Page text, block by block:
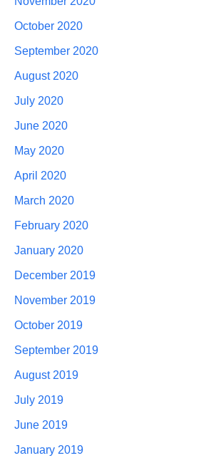
October 2020
September 2020
August 2020
July 2020
June 2020
May 2020
April 2020
March 2020
February 2020
January 2020
December 2019
November 2019
October 2019
September 2019
August 2019
July 2019
June 2019
January 2019